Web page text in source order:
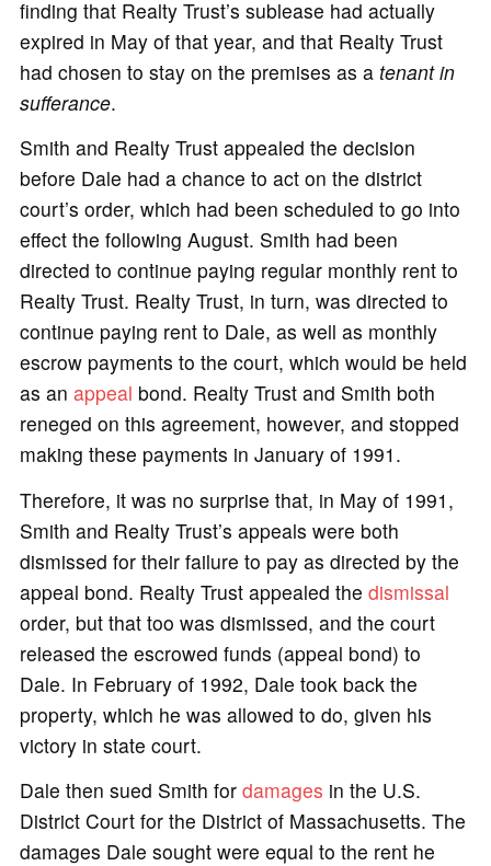
finding that Realty Trust’s sublease had actually
expired in May of that year, and that Realty Trust
had chosen to stay on the premises as a tenant in
sufferance.
Smith and Realty Trust appealed the decision
before Dale had a chance to act on the district
court’s order, which had been scheduled to go into
effect the following August. Smith had been
directed to continue paying regular monthly rent to
Realty Trust. Realty Trust, in turn, was directed to
continue paying rent to Dale, as well as monthly
escrow payments to the court, which would be held
as an appeal bond. Realty Trust and Smith both
reneged on this agreement, however, and stopped
making these payments in January of 1991.
Therefore, it was no surprise that, in May of 1991,
Smith and Realty Trust’s appeals were both
dismissed for their failure to pay as directed by the
appeal bond. Realty Trust appealed the dismissal
order, but that too was dismissed, and the court
released the escrowed funds (appeal bond) to
Dale. In February of 1992, Dale took back the
property, which he was allowed to do, given his
victory in state court.
Dale then sued Smith for damages in the U.S.
District Court for the District of Massachusetts. The
damages Dale sought were equal to the rent he